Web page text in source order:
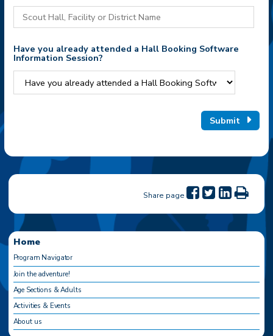
Have you already attended a Hall Booking Software
Information Session?
Submit
Share page
Home
Program Navigator
Join the adventure!
Age Sections & Adults
Activities & Events
About us